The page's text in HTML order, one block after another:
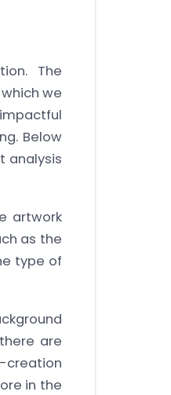
The
we
Below
analysis
artwork
as the
type of
are
in the